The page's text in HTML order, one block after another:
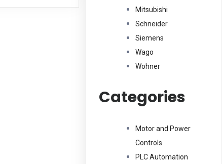
Mitsubishi
Schneider
Siemens
Wago
Wohner
Categories
Motor and Power
Controls
PLC Automation